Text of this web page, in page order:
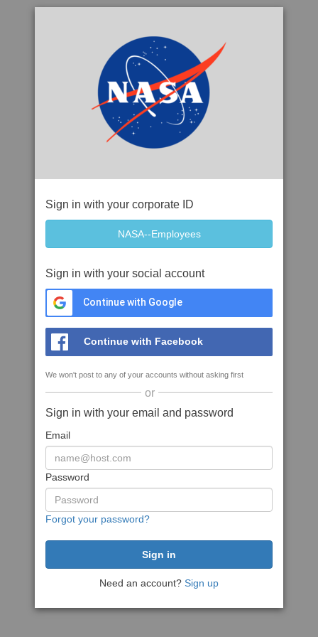
Sign in with your corporate ID
Sign in with your social account
Continue with Google
Continue with Facebook
We won't post to any of your accounts without asking first
or
Sign in with your email and password
Email
Password
Forgot your password?
Need an account? Sign up